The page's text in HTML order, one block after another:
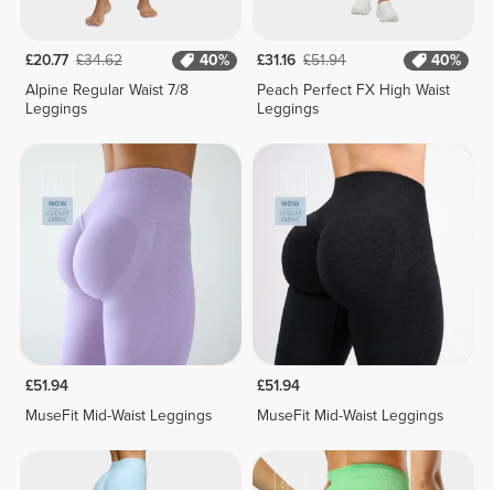
£20.77 £34.62
40%
Alpine Regular Waist 7/8
Leggings
£31.16 £51.94
40%
Peach Perfect FX High Waist
Leggings
£51.94
MuseFit Mid-Waist Leggings
£51.94
MuseFit Mid-Waist Leggings